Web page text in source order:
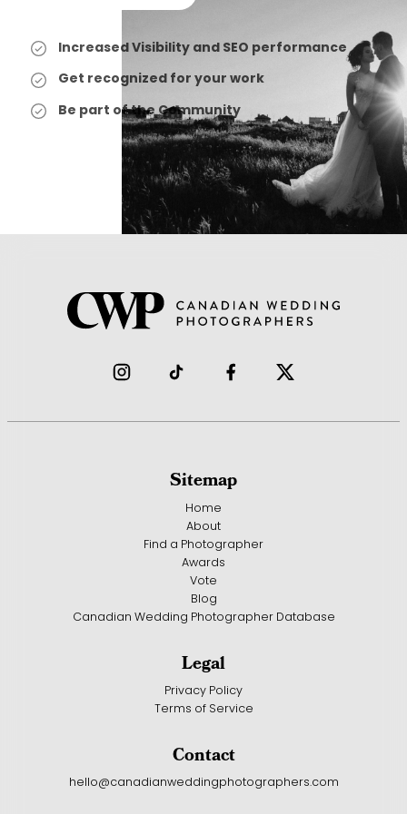
Increased Visibility and SEO performance
Get recognized for your work
Be part of the Community
Sitemap
Home
About
Find a Photographer
Awards
Vote
Blog
Canadian Wedding Photographer Database
Legal
Privacy Policy
Terms of Service
Contact
hello@canadianweddingphotographers.com